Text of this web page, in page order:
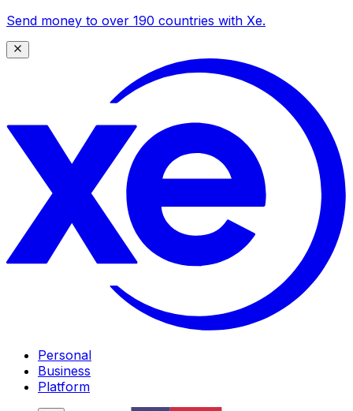
Send money to over 190 countries with Xe.
Personal
Business
Platform